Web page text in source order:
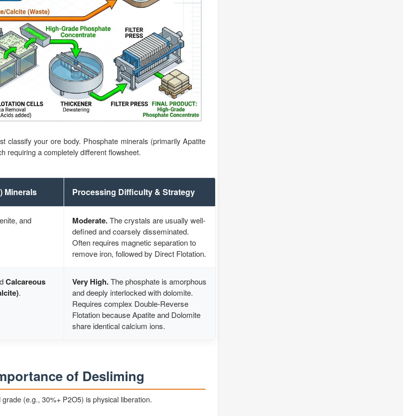
classify your ore body. Phosphate minerals (primarily Apatite
requiring a completely different flowsheet.
Minerals Processing Difficulty & Strategy
and
Moderate.The crystals are usually well-
defined and coarsely disseminated.
Often requires magnetic separation to
remove iron, followed by Direct Flotation.
Calcareous
.
Very High.The phosphate is amorphous
and deeply interlocked with dolomite.
Requires complex Double-Reverse
Flotation because Apatite and Dolomite
share identical calcium ions.
of Desliming
(e.g., 30%+ P2O5) is physical liberation.